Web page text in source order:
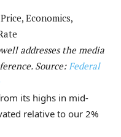
addresses the media
Source:Federal
its highs in mid-
relative to our 2%